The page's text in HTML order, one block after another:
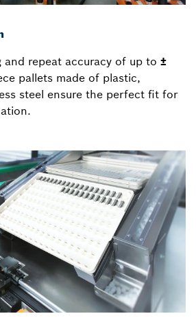
and repeat accuracy of up to ±
pallets made of plastic,
steel ensure the perfect fit for